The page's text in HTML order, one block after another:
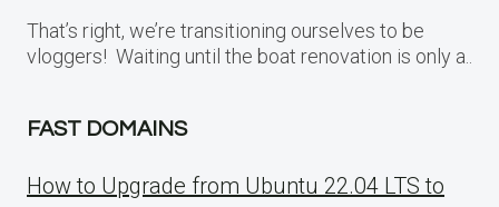
That’s right, we’re transitioning ourselves to be
vloggers! Waiting until the boat renovation is only a..
FAST DOMAINS
How to Upgrade from Ubuntu 22.04 LTS to